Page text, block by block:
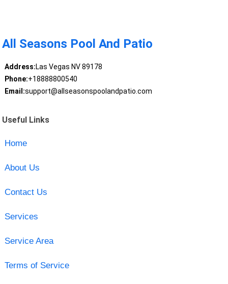
All Seasons Pool And Patio
Address:Las Vegas NV 89178
Phone:+18888800540
Email:support@allseasonspoolandpatio.com
Useful Links
Home
About Us
Contact Us
Services
Service Area
Terms of Service